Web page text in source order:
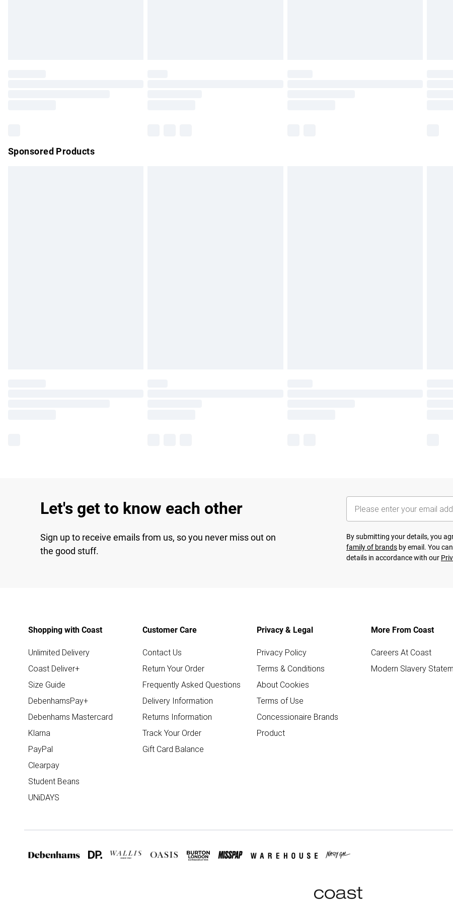
Sponsored Products
Let's get to know each other
Sign up to receive emails from us, so you never miss out on
the good stuff.
By submitting your details, you
family of brands by email. You
details in accordance with our
Shopping with Coast
Unlimited Delivery
Coast Deliver+
Size Guide
DebenhamsPay+
Debenhams Mastercard
Klarna
PayPal
Clearpay
Student Beans
UNiDAYS
Customer Care
Contact Us
Return Your Order
Frequently Asked Questions
Delivery Information
Returns Information
Track Your Order
Gift Card Balance
Privacy & Legal
Privacy Policy
Terms & Conditions
About Cookies
Terms of Use
Concessionaire Brands
Product
More From Coast
Careers At Coast
Modern Slavery